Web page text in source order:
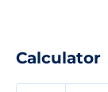
Calculator